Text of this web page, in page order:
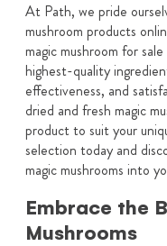
At Path, we pride
mushroom products
magic mushroom for
highest-quality
effectiveness, and
dried and fresh magic
product to suit your
selection today and
magic mushrooms into
Embrace the
Mushrooms